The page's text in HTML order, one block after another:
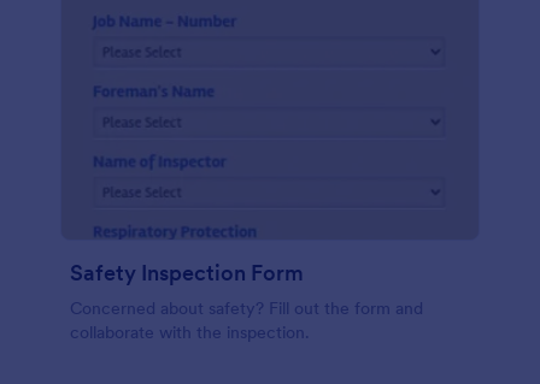
Safety Inspection Form
Concerned about safety? Fill out the form and
collaborate with the inspection.